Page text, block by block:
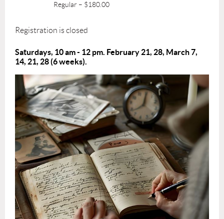
Regular – $180.00
Registration is closed
Saturdays, 10 am - 12 pm. February 21, 28, March 7,
14, 21, 28(6 weeks).